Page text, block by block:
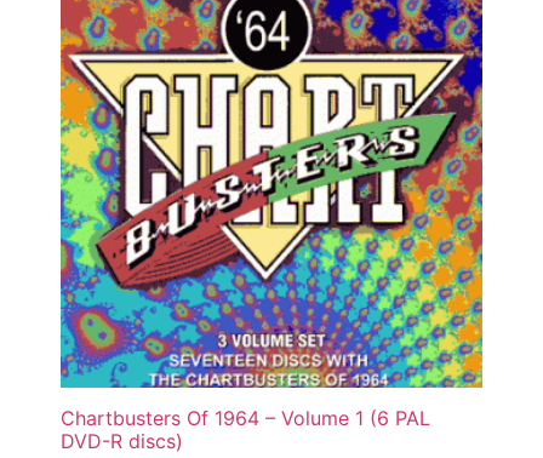
Chartbusters Of 1964 – Volume 1 (6 PAL
DVD-R discs)